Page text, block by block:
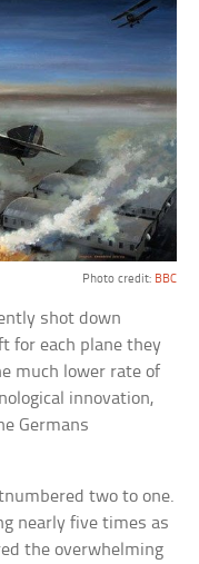
Photo credit: BBC
shot down
for each plane they
much lower rate of
innovation,
Germans
two to one.
nearly five times as
the overwhelming